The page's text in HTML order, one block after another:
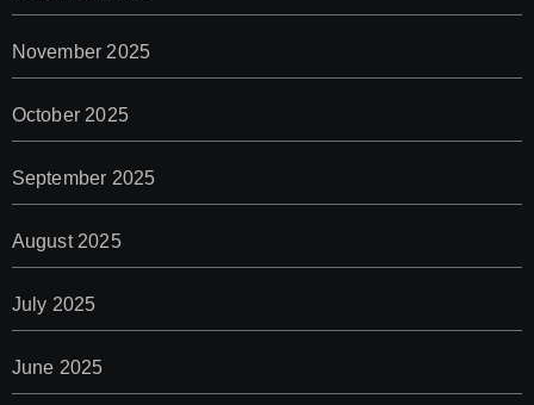
November 2025
October 2025
September 2025
August 2025
July 2025
June 2025